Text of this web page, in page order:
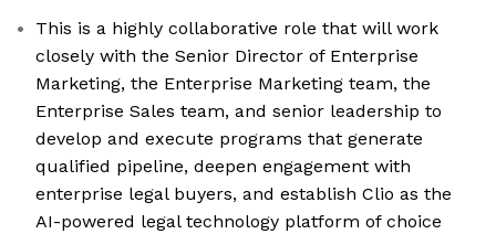
This is a highly collaborative role that will work
closely with the Senior Director of Enterprise
Marketing, the Enterprise Marketing team, the
Enterprise Sales team, and senior leadership to
develop and execute programs that generate
qualified pipeline, deepen engagement with
enterprise legal buyers, and establish Clio as the
AI-powered legal technology platform of choice